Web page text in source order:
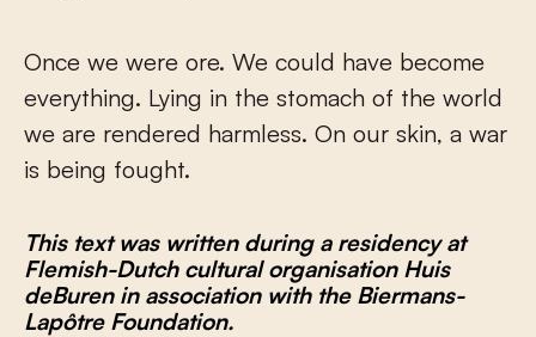
Once we were ore. We could have become
everything. Lying in the stomach of the world
we are rendered harmless. On our skin, a war
is being fought.
This text was written during a residency at
Flemish-Dutch cultural organisation Huis
deBurenin association with the Biermans-
Lapôtre Foundation.